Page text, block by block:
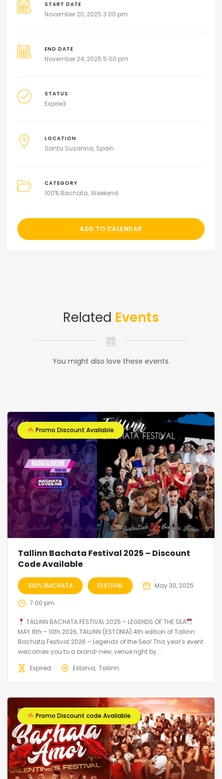
START DATE
November 20, 2025 3:00 pm
END DATE
November 24, 2025 5:00 pm
STATUS
Expired
LOCATION
Santa Susanna Spain
CATEGORY
100% Bachata Weekend
ADD TO CALENDAR
Related Events
You might also love these events.
Promo Discount Available
Tallinn Bachata Festival 2025 – Discount
Code Available
100% BACHATA FESTIVAL May 30, 2025
7:00 pm
TALLINN BACHATA FESTIVAL 2025 – LEGENDS OF THE SEA
MAY 8th – 10th 2026, TALLINN (ESTONIA) 4th edition of Tallinn
Bachata Festival 2026 – Legends of the Sea! This year’s event
welcomes you to a brand-new, venue right by...
Expired
Estonia Tallinn
Promo Discount code Available